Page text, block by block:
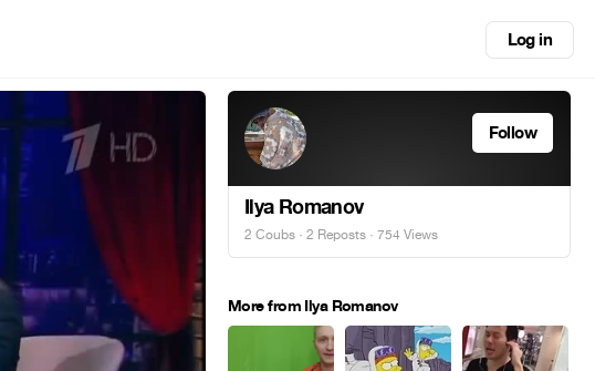
Log in
Follow
Ilya Romanov
2 Coubs · 2 Reposts · 754 Views
More from Ilya Romanov